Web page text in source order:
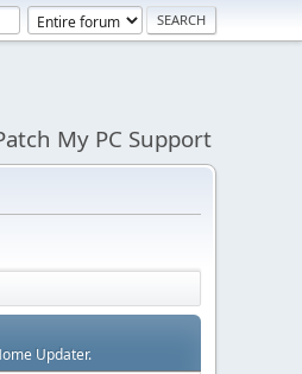
My PC Support
Updater.